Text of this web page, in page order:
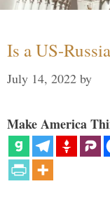
Is a US-
July 14, 2022 by
Make America